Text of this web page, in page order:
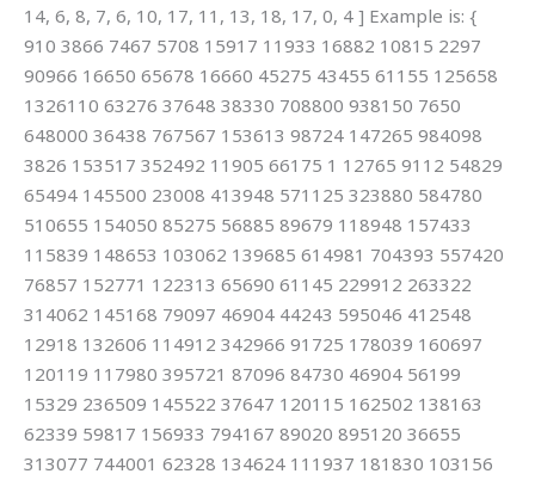
14, 6, 8, 7, 6, 10, 17, 11, 13, 18, 17, 0, 4 ] Example is: {
910 3866 7467 5708 15917 11933 16882 10815 2297
90966 16650 65678 16660 45275 43455 61155 125658
1326110 63276 37648 38330 708800 938150 7650
648000 36438 767567 153613 98724 147265 984098
3826 153517 352492 11905 66175 1 12765 9112 54829
65494 145500 23008 413948 571125 323880 584780
510655 154050 85275 56885 89679 118948 157433
115839 148653 103062 139685 614981 704393 557420
76857 152771 122313 65690 61145 229912 263322
314062 145168 79097 46904 44243 595046 412548
12918 132606 114912 342966 91725 178039 160697
120119 117980 395721 87096 84730 46904 56199
15329 236509 145522 37647 120115 162502 138163
62339 59817 156933 794167 89020 895120 36655
313077 744001 62328 134624 111937 181830 103156